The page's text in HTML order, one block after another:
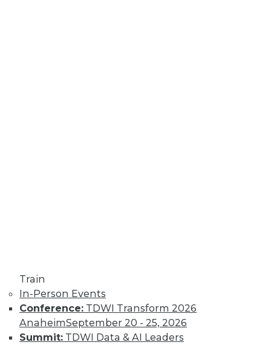
Train
In-Person Events
Conference: TDWI Transform 2026
AnaheimSeptember 20 - 25, 2026
Summit: TDWI Data & AI Leaders
TDWI's 2017 salary
survey reveals that
little has changed